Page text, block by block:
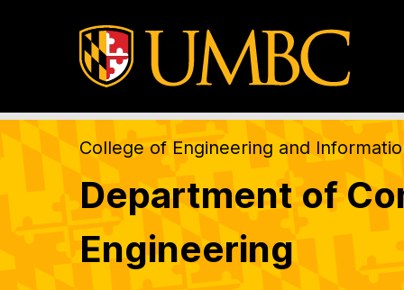
College of Engineering and
Department of
Engineering